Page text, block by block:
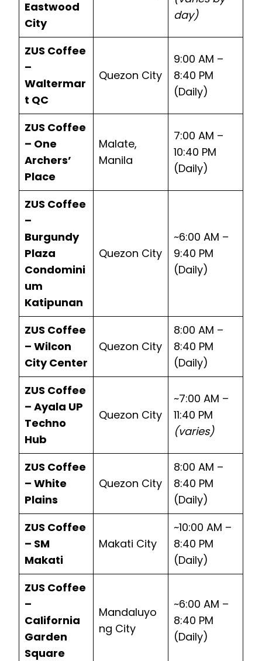
Eastwood
City
day)
ZUS Coffee
–
Waltermar
t QC
Quezon City
9:00 AM –
8:40 PM
(Daily)
ZUS Coffee
– One
Archers’
Place
Malate,
Manila
7:00 AM –
10:40 PM
(Daily)
ZUS Coffee
–
Burgundy
Plaza
Condomini
um
Katipunan
Quezon City
~6:00 AM –
9:40 PM
(Daily)
ZUS Coffee
– Wilcon
City Center
Quezon City
8:00 AM –
8:40 PM
(Daily)
ZUS Coffee
– Ayala UP
Techno
Hub
Quezon City
~7:00 AM –
11:40 PM
(varies)
ZUS Coffee
– White
Plains
Quezon City
8:00 AM –
8:40 PM
(Daily)
ZUS Coffee
– SM
Makati
Makati City
~10:00 AM –
8:40 PM
(Daily)
ZUS Coffee
–
California
Garden
Square
Mandaluyo
ng City
~6:00 AM –
8:40 PM
(Daily)